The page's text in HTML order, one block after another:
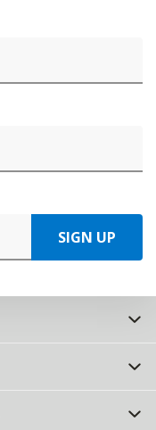
SIGN UP